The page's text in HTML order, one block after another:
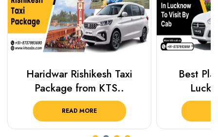
Haridwar Rishikesh Taxi
Package from KTS..
READ MORE
Best